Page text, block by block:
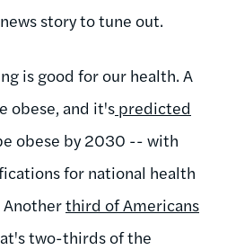
story to tune out.
is good for our health. A
obese, and it's predicted
obese by 2030 -- with
for national health
Anotherthird of Americans
two-thirds of the